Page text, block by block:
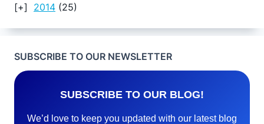
2014 (25)
SUBSCRIBE TO OUR NEWSLETTER
SUBSCRIBE TO OUR BLOG!
We’d love to keep you updated with our latest blog